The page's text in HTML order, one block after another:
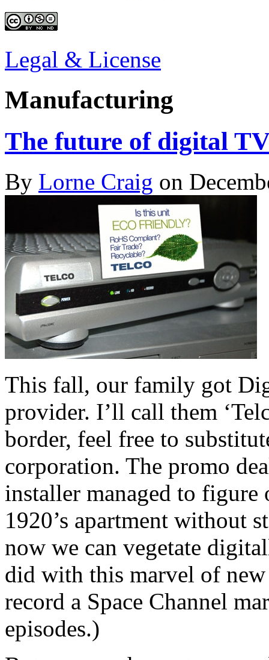
Legal & License
Manufacturing
The future of digital
By Lorne Craig on
This fall, our family got
provider. I’ll call them
border, feel free to
corporation. The promo
installer managed to
1920’s apartment without
now we can vegetate
did with this marvel of
record a Space Channel
episodes.)